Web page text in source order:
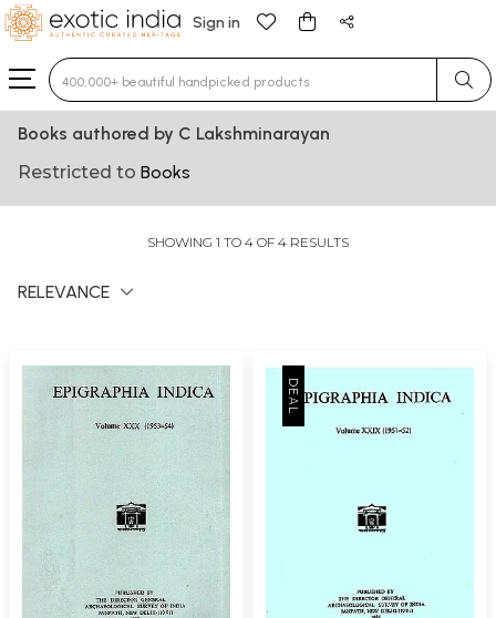
Sign in
Type 3 or more characters for results.
Books authored by C Lakshminarayan
Restricted to Books
SHOWING 1 TO 4 OF 4 RESULTS
RELEVANCE